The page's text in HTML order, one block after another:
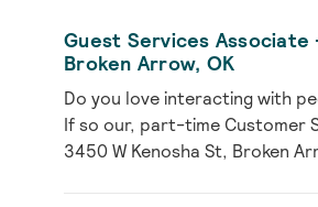
Guest Services Associate
Broken Arrow, OK
Do you love interacting with
If so our, part-time Customer
3450 W Kenosha St, Broken